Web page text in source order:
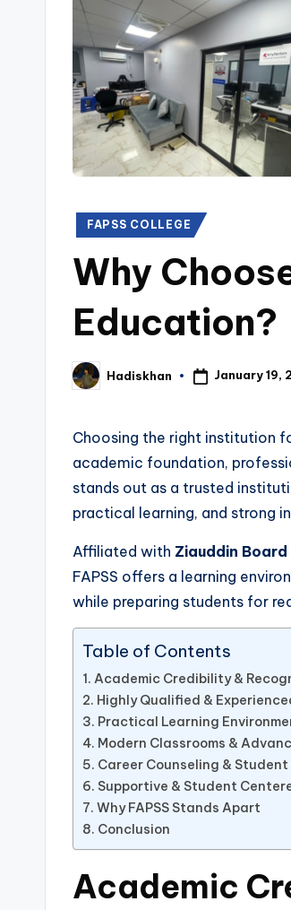
Posted
FAPSS COLLEGE
Why
Education?
Posted
by
Hadiskhan January 19,
Choosing the right institution
academic foundation,
stands out as a trusted
practical learning, and strong
Affiliated with Ziauddin Board
FAPSS offers a learning
while preparing students for
Table of Contents
Academic Credibility &
Highly Qualified &
Practical Learning
Modern Classrooms &
Career Counseling &
Supportive & Student
Why FAPSS Stands Apart
Conclusion
Academic